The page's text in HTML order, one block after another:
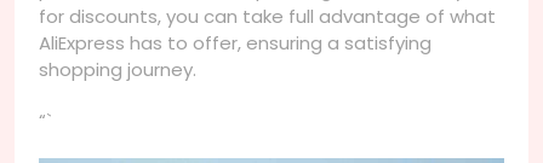
for discounts, you can take full advantage of what
AliExpress has to offer, ensuring a satisfying
shopping journey.
“`